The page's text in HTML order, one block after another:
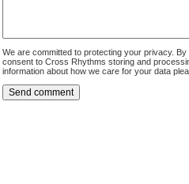
We are committed to protecting your privacy.
consent to Cross Rhythms storing and
information about how we care for your data